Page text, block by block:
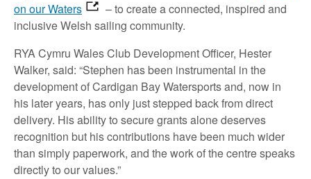
on our Waters
– to create a connected, inspired and
inclusive Welsh sailing community.
RYA Cymru Wales Club Development Officer, Hester
Walker, said: “Stephen has been instrumental in the
development of Cardigan Bay Watersports and, now in
his later years, has only just stepped back from direct
delivery. His ability to secure grants alone deserves
recognition but his contributions have been much wider
than simply paperwork, and the work of the centre speaks
directly to our values.”